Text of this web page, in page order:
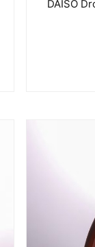
DAISO